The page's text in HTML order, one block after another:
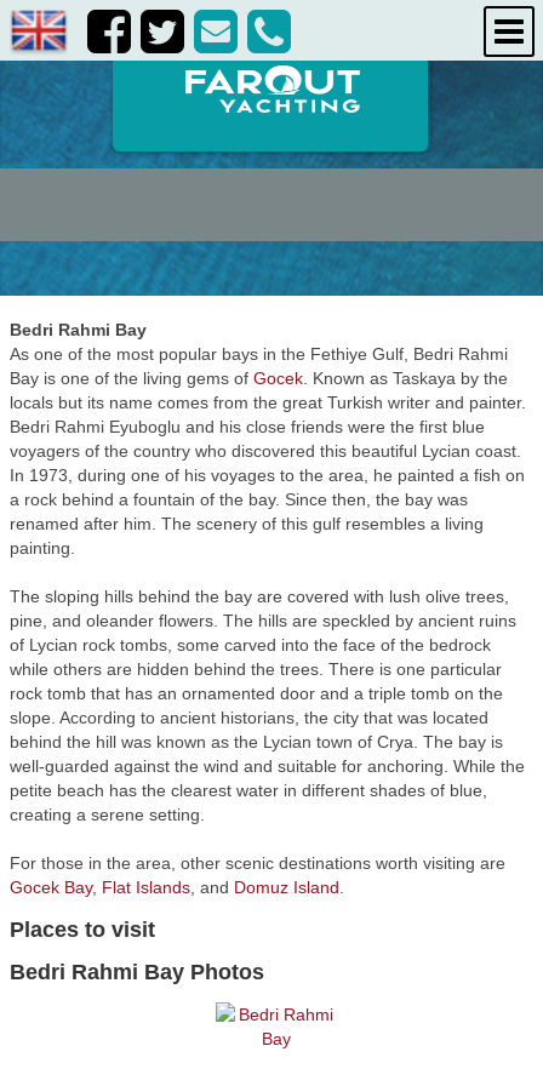
destinations
about us
Bedri Rahmi Bay
As one of the most popular bays in the Fethiye Gulf, Bedri Rahmi
Bay is one of the living gems of Gocek . Known as Taskaya by the
locals but its name comes from the great Turkish writer and painter.
Bedri Rahmi Eyuboglu and his close friends were the first blue
voyagers of the country who discovered this beautiful Lycian coast.
In 1973, during one of his voyages to the area, he painted a fish on
a rock behind a fountain of the bay. Since then, the bay was
renamed after him. The scenery of this gulf resembles a living
painting.
The sloping hills behind the bay are covered with lush olive trees,
pine, and oleander flowers. The hills are speckled by ancient ruins
of Lycian rock tombs, some carved into the face of the bedrock
while others are hidden behind the trees. There is one particular
rock tomb that has an ornamented door and a triple tomb on the
slope. According to ancient historians, the city that was located
behind the hill was known as the Lycian town of Crya. The bay is
well-guarded against the wind and suitable for anchoring. While the
petite beach has the clearest water in different shades of blue,
creating a serene setting.
For those in the area, other scenic destinations worth visiting are
Gocek Bay, Flat Islands , and Domuz Island
Places to visit
Bedri Rahmi Bay Photos